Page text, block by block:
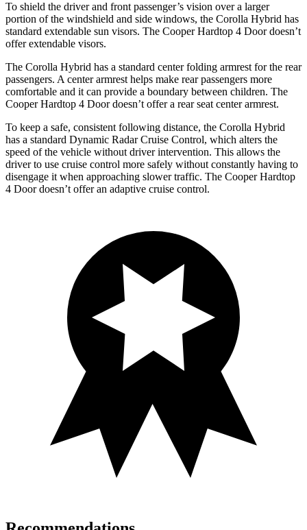
To shield the driver and front passenger’s vision over a larger
portion of the windshield and side windows, the Corolla Hybrid has
standard extendable sun visors. The Cooper Hardtop 4 Door doesn’t
offer extendable visors.
The Corolla Hybrid has a standard center folding armrest for the rear
passengers. A center armrest helps make rear passengers more
comfortable and it can provide a boundary between children. The
Cooper Hardtop 4 Door doesn’t offer a rear seat center armrest.
To keep a safe, consistent following distance, the Corolla Hybrid
has a standard Dynamic Radar Cruise Control, which alters the
speed of the vehicle without driver intervention. This allows the
driver to use cruise control more safely without constantly having to
disengage it when approaching slower traffic. The Cooper Hardtop
4 Door doesn’t offer an adaptive cruise control.